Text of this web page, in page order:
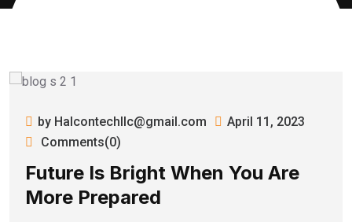
by Halcontechllc@gmail.com
April 11, 2023
Comments(0)
Future Is Bright When You Are
More Prepared